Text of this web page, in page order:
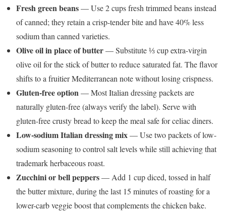
Fresh green beans— Use 2 cups fresh trimmed beans instead
of canned; they retain a crisp-tender bite and have 40% less
sodium than canned varieties.
Olive oil in place of butter— Substitute ⅓ cup extra-virgin
olive oil for the stick of butter to reduce saturated fat. The flavor
shifts to a fruitier Mediterranean note without losing crispness.
Gluten-free option— Most Italian dressing packets are
naturally gluten-free (always verify the label). Serve with
gluten-free crusty bread to keep the meal safe for celiac diners.
Low-sodium Italian dressing mix— Use two packets of low-
sodium seasoning to control salt levels while still achieving that
trademark herbaceous roast.
Zucchini or bell peppers— Add 1 cup diced, tossed in half
the butter mixture, during the last 15 minutes of roasting for a
lower-carb veggie boost that complements the chicken bake.